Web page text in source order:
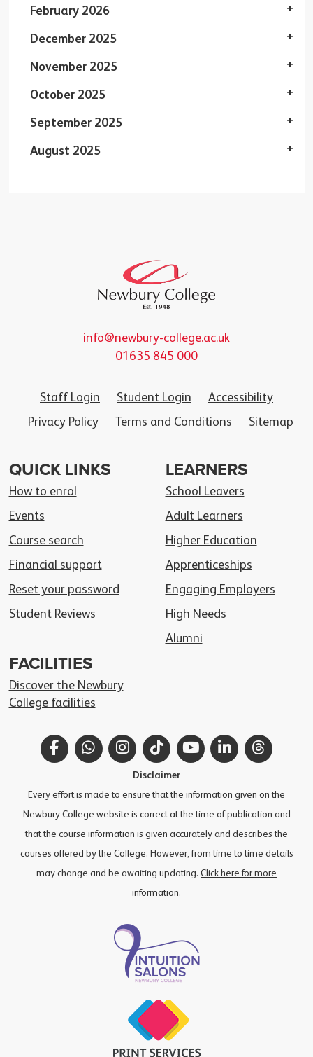
February 2026
December 2025
November 2025
October 2025
September 2025
August 2025
info@newbury-college.ac.uk
01635 845 000
Staff Login Student Login
Accessibility
Privacy Policy
Terms and Conditions Sitemap
QUICK LINKS
How to enrol
Events
Course search
Financial support
Reset your password
Student Reviews
LEARNERS
School Leavers
Adult Learners
Higher Education
Apprenticeships
Engaging Employers
High Needs
Alumni
FACILITIES
Discover the Newbury
College facilities
FacebookWhatsAppInstagram
TikTokYouTubeLinkedIn
Disclaimer
Every effort is made to ensure that the information given on the
Newbury College website is correct at the time of publication and
that the course information is given accurately and describes the
courses offered by the College. However, from time to time details
may change and be awaiting updating. Click here for more
information.